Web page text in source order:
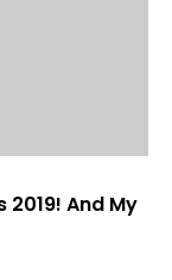
And My